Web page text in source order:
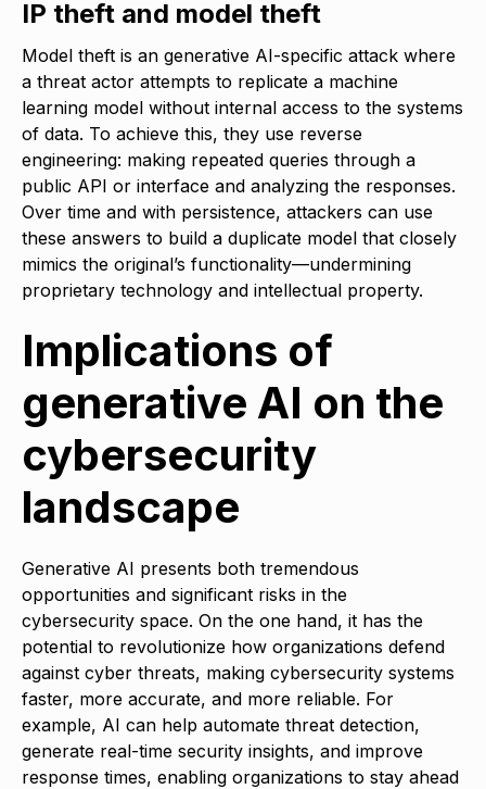
IP theft and model theft
Model theft is an generative AI-specific attack where
a threat actor attempts to replicate a machine
learning model without internal access to the systems
of data. To achieve this, they use reverse
engineering: making repeated queries through a
public API or interface and analyzing the responses.
Over time and with persistence, attackers can use
these answers to build a duplicate model that closely
mimics the original’s functionality—undermining
proprietary technology and intellectual property.
Implications of
generative AI on the
cybersecurity
landscape
Generative AI presents both tremendous
opportunities and significant risks in the
cybersecurity space. On the one hand, it has the
potential to revolutionize how organizations defend
against cyber threats, making cybersecurity systems
faster, more accurate, and more reliable. For
example, AI can help automate threat detection,
generate real-time security insights, and improve
response times, enabling organizations to stay ahead